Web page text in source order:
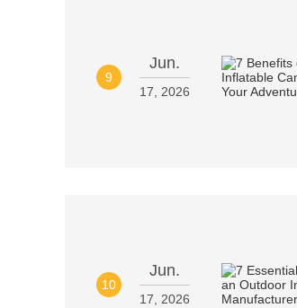
9
Jun.
17, 2026
10
Jun.
17, 2026